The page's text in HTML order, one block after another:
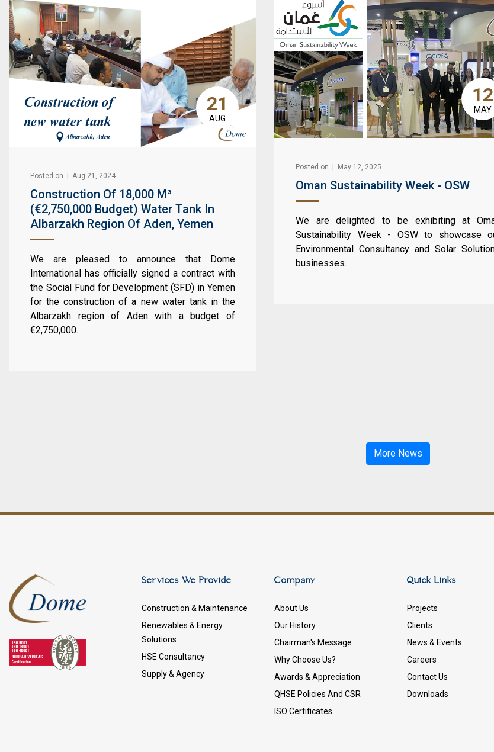
21
AUG
Posted on | Aug 21, 2024
Construction Of 18,000 M³
(€2,750,000 Budget) Water Tank In
Albarzakh Region Of Aden, Yemen
We are pleased to announce that Dome
International has officially signed a contract with
the Social Fund for Development (SFD) in Yemen
for the construction of a new water tank in the
Albarzakh region of Aden with a budget of
€2,750,000.
12
MAY
Posted on | May 12, 2025
Oman Sustainability Week - OSW
We are delighted to be exhibiting at
Sustainability Week - OSW to showcase
Environmental Consultancy and Solar
businesses.
More News
Services We Provide
Construction & Maintenance
Renewables & Energy
Solutions
HSE Consultancy
Supply & Agency
Company
About Us
Our History
Chairman's Message
Why Choose Us?
Awards & Appreciation
QHSE Policies And CSR
ISO Certificates
Quick Links
Projects
Clients
News & Events
Careers
Contact Us
Downloads